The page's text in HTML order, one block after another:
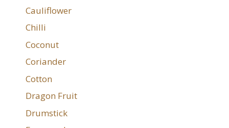
Cauliflower
Chilli
Coconut
Coriander
Cotton
Dragon Fruit
Drumstick